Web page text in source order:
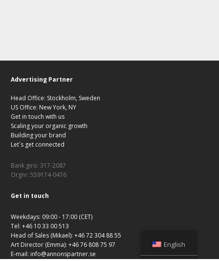
Advertising Partner
Head Office: Stockholm, Sweden
US Office: New York, NY
Get in touch with us
Scaling your organic growth
Building your brand
Let´s get connected
Bank giro: 317-2087
Orgnr: 559174-0476
Get in touch
Weekdays: 09:00 - 17:00 (CET)
Tel: +46 10 33 00 513
Head of Sales (Mikael): +46 72 304 88 55
Art Director (Emma): +46 76 808 75 97
E-mail: info@annonspartner.se
English